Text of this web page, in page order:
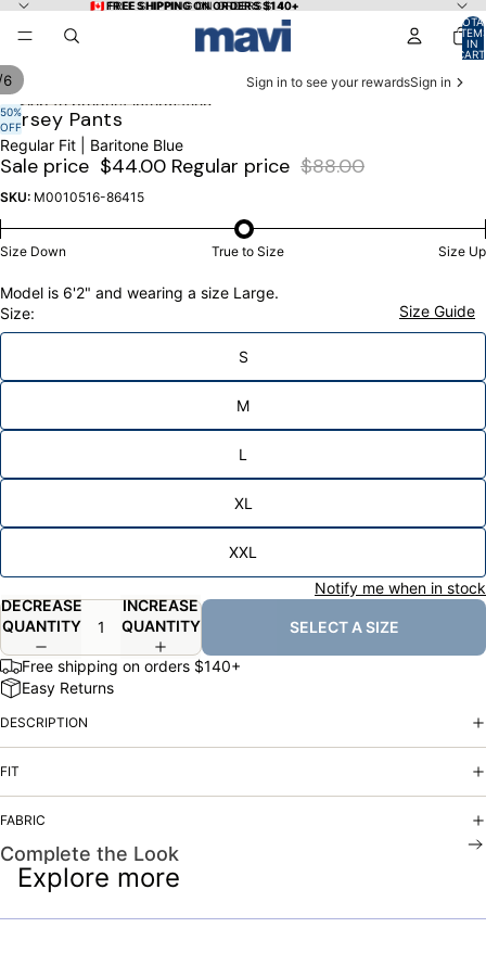
🇨🇦 FREE SHIPPING ON ORDERS $140+
🇨🇦 FREE SHIPPING ON ORDERS $140+
IN
Sign in to see your rewardsSign in
Skip to product information
50%
OFF
6
OPEN
IMAGE
IN
FULL
SCREEN
OPEN
IMAGE
IN
FULL
SCREEN
OPEN
IMAGE
IN
FULL
SCREEN
OPEN
IMAGE
IN
FULL
SCREEN
OPEN
IMAGE
IN
FULL
SCREEN
OPEN
IMAGE
IN
FULL
SCREEN
Jersey Pants
Regular Fit | Baritone Blue
Sale price $44.00 Regular price $88.00
SKU: M0010516-86415
Size Down True to Size Size Up
Model is 6'2" and wearing a size Large.
Size Guide
Size:
S
M
L
XL
XXL
Notify me when in stock
DECREASE
QUANTITY
INCREASE
QUANTITY
SELECT A SIZE
Free shipping on orders $140+
Easy Returns
DESCRIPTION
FIT
FABRIC
Complete the Look
Explore more